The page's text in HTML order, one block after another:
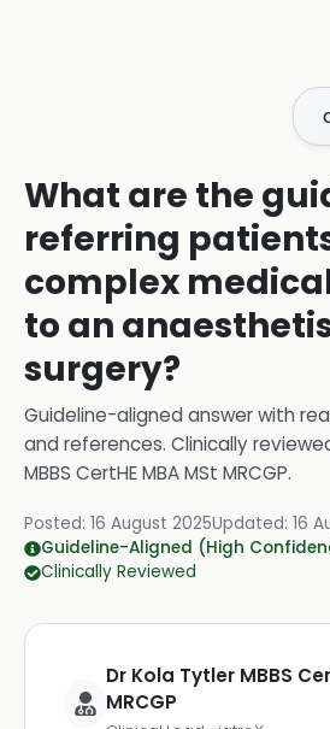
What are the
referring
complex
to an
surgery?
Guideline-aligned answer with
and references. Clinically
MBBS CertHE MBA MSt MRCGP.
Posted: 16 August 2025Updated: 16
Guideline-Aligned (High
Clinically Reviewed
Dr Kola Tytler MBBS
MRCGP